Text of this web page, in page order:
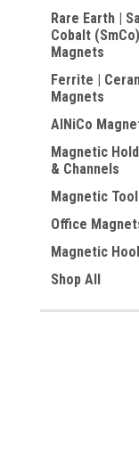
Rare Earth |
Cobalt (SmCo)
Magnets
Ferrite |
Magnets
AlNiCo
Magnetic
& Channels
Magnetic
Office
Magnetic
Shop All